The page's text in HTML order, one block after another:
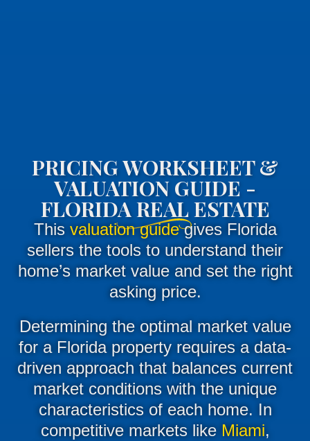
PRICING WORKSHEET &
VALUATION GUIDE -
FLORIDA REAL ESTATE
This valuation guidegives Florida
sellers the tools to understand their
home’s market value and set the right
asking price.
Determining the optimal market value
for a Florida property requires a data-
driven approach that balances current
market conditions with the unique
characteristics of each home. In
competitive markets like Miami,